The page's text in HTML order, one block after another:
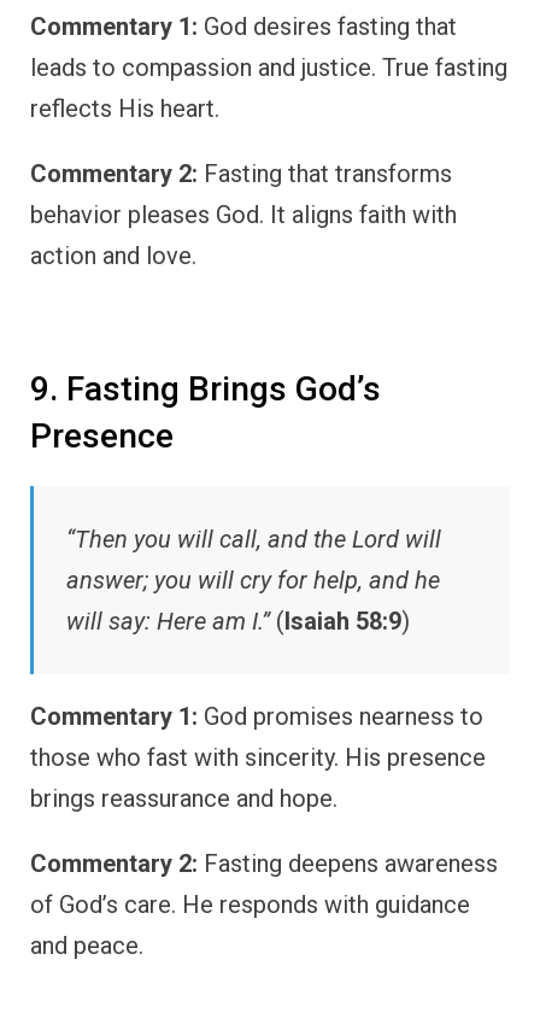
Commentary 1: God desires fasting that
leads to compassion and justice. True fasting
reflects His heart.
Commentary 2: Fasting that transforms
behavior pleases God. It aligns faith with
action and love.
9. Fasting Brings God’s
Presence
“Then you will call, and the Lord will
answer; you will cry for help, and he
will say: Here am I.”( Isaiah 58:9)
Commentary 1: God promises nearness to
those who fast with sincerity. His presence
brings reassurance and hope.
Commentary 2: Fasting deepens awareness
of God’s care. He responds with guidance
and peace.